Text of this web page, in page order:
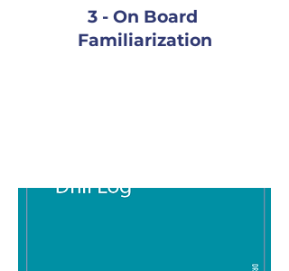
3 - On Board
Familiarization